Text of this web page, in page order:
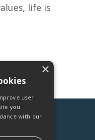
life is
user
you
with our
×